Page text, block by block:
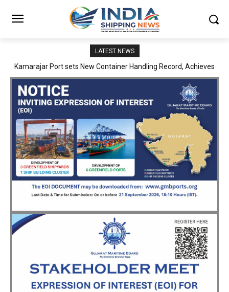
LATEST NEWS
SMP Kolkata–Cochin Shipyard Partnership Strengthens India’s